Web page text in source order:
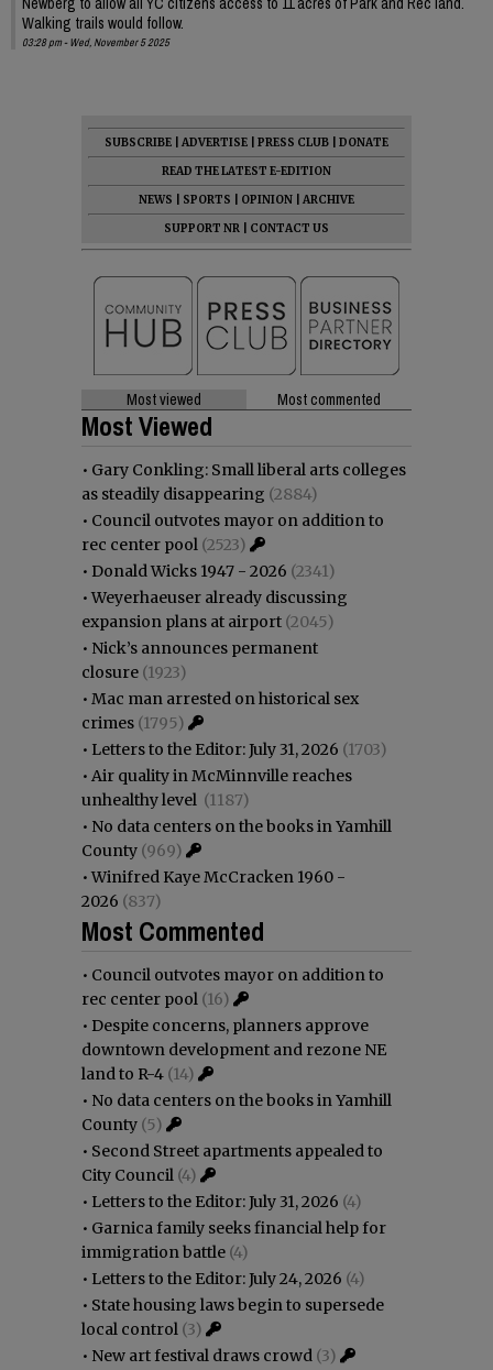
Walking trails would follow.
03:28 pm - Wed, November 5 2025
SUBSCRIBE ADVERTISE PRESS CLUB
DONATE
READ THE LATEST E-EDITION
NEWS
SPORTS OPINION
ARCHIVE
SUPPORT NR
CONTACT US
Most viewed Most commented
Most Viewed
• Gary Conkling: Small liberal arts colleges
as steadily disappearing (2884)
• Council outvotes mayor on addition to
rec center pool (2523)
• Donald Wicks 1947 - 2026 (2341)
•Weyerhaeuser already discussing
expansion plans at airport (2045)
• Nick’s announces permanent
closure (1923)
• Mac man arrested on historical sex
crimes (1795)
• Letters to the Editor: July 31, 2026 (1703)
• Air quality in McMinnville reaches
unhealthy level (1187)
• No data centers on the books in Yamhill
County (969)
•Winifred Kaye McCracken 1960 -
2026 (837)
Most Commented
• Council outvotes mayor on addition to
rec center pool (16)
• Despite concerns, planners approve
downtown development and rezone NE
land to R-4 (14)
• No data centers on the books in Yamhill
County (5)
• Second Street apartments appealed to
City Council (4)
• Letters to the Editor: July 31, 2026 (4)
• Garnica family seeks financial help for
immigration battle (4)
• Letters to the Editor: July 24, 2026 (4)
• State housing laws begin to supersede
local control (3)
• New art festival draws crowd (3)